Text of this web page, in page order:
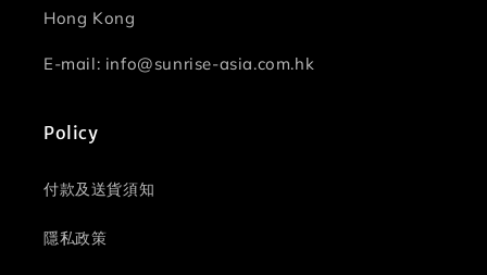
Hong Kong
E-mail: info@sunrise-asia.com.hk
Policy
付款及送貨須知
隱私政策